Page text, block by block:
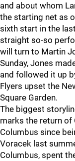
and about whom
the starting net as
sixth start in the
straight so-so
will turn to Martin
Sunday, Jones
and followed it up
Flyers upset the
Square Garden.
The biggest
marks the return of
Columbus since
Voracek last
Columbus, spent